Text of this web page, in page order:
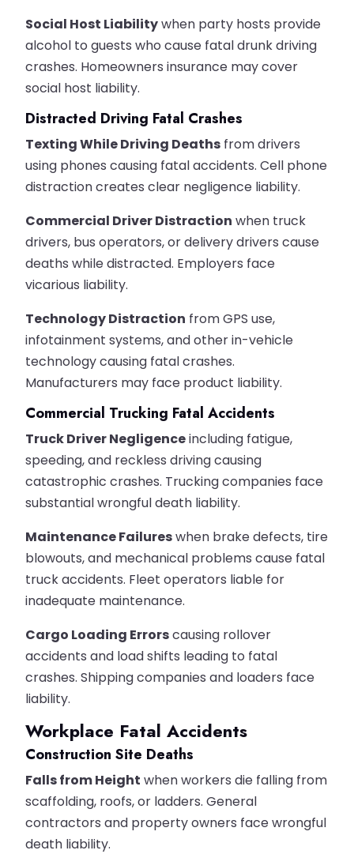
Social Host Liabilitywhen party hosts provide
alcohol to guests who cause fatal drunk driving
crashes. Homeowners insurance may cover
social host liability.
Distracted Driving Fatal Crashes
Texting While Driving Deaths from drivers
using phones causing fatal accidents. Cell phone
distraction creates clear negligence liability.
Commercial Driver Distraction when truck
drivers, bus operators, or delivery drivers cause
deaths while distracted. Employers face
vicarious liability.
Technology Distraction from GPS use,
infotainment systems, and other in-vehicle
technology causing fatal crashes.
Manufacturers may face product liability.
Commercial Trucking Fatal Accidents
Truck Driver Negligenceincluding fatigue,
speeding, and reckless driving causing
catastrophic crashes. Trucking companies face
substantial wrongful death liability.
Maintenance Failureswhen brake defects, tire
blowouts, and mechanical problems cause fatal
truck accidents. Fleet operators liable for
inadequate maintenance.
Cargo Loading Errorscausing rollover
accidents and load shifts leading to fatal
crashes. Shipping companies and loaders face
liability.
Workplace Fatal Accidents
Construction Site Deaths
Falls from Height when workers die falling from
scaffolding, roofs, or ladders. General
contractors and property owners face wrongful
death liability.